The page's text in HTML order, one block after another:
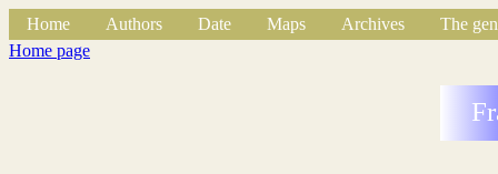
Home Authors Date Maps Archives
The
Home page